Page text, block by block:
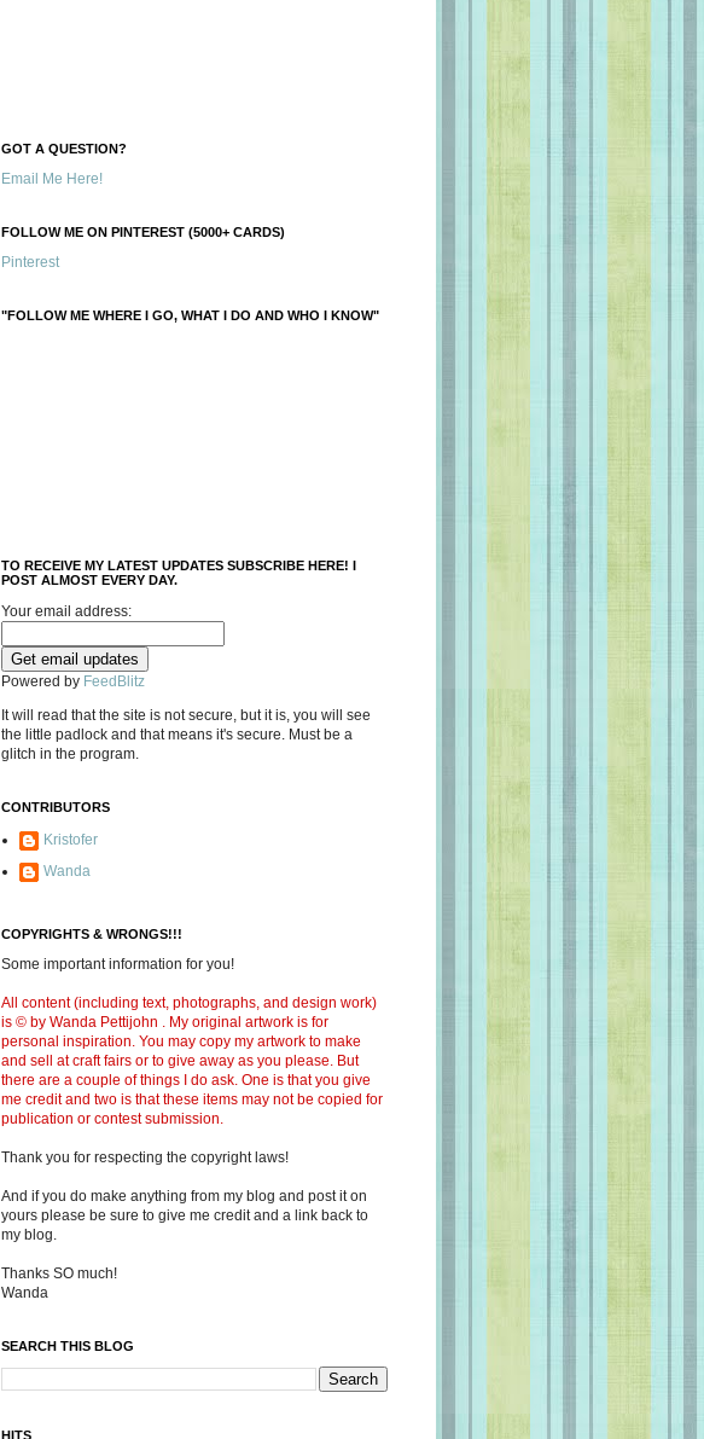
GOT A QUESTION?
Email Me Here!
FOLLOW ME ON PINTEREST (5000+ CARDS)
Pinterest
"FOLLOW ME WHERE I GO, WHAT I DO AND WHO I KNOW"
TO RECEIVE MY LATEST UPDATES SUBSCRIBE HERE! I
POST ALMOST EVERY DAY.
Your email address:
Powered by FeedBlitz
It will read that the site is not secure, but it is, you will see
the little padlock and that means it's secure. Must be a
glitch in the program.
CONTRIBUTORS
Kristofer
Wanda
COPYRIGHTS & WRONGS!!!
Some important information for you!
All content (including text, photographs, and design work)
is © by Wanda Pettijohn . My original artwork is for
personal inspiration. You may copy my artwork to make
and sell at craft fairs or to give away as you please. But
there are a couple of things I do ask. One is that you give
me credit and two is that these items may not be copied for
publication or contest submission.
Thank you for respecting the copyright laws!
And if you do make anything from my blog and post it on
yours please be sure to give me credit and a link back to
my blog.
Thanks SO much!
Wanda
SEARCH THIS BLOG
HITS